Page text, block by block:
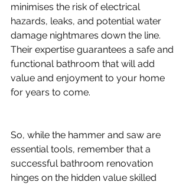
minimises the risk of electrical
hazards, leaks, and potential water
damage nightmares down the line.
Their expertise guarantees a safe and
functional bathroom that will add
value and enjoyment to your home
for years to come.
So, while the hammer and saw are
essential tools, remember that a
successful bathroom renovation
hinges on the hidden value skilled